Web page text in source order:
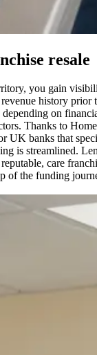
resale
you gain
history prior
on
Thanks to Home
UK banks that
is streamlined.
care
of the funding